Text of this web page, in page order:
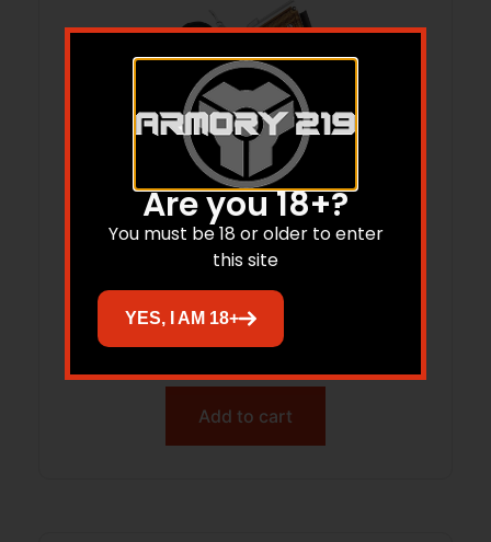
BDOG DIP-7L DLX IWB STD AUTO HLSTR
LH
$16.41
Add to cart
Are you 18+?
You must be 18 or older to enter
this site
YES, I AM 18+